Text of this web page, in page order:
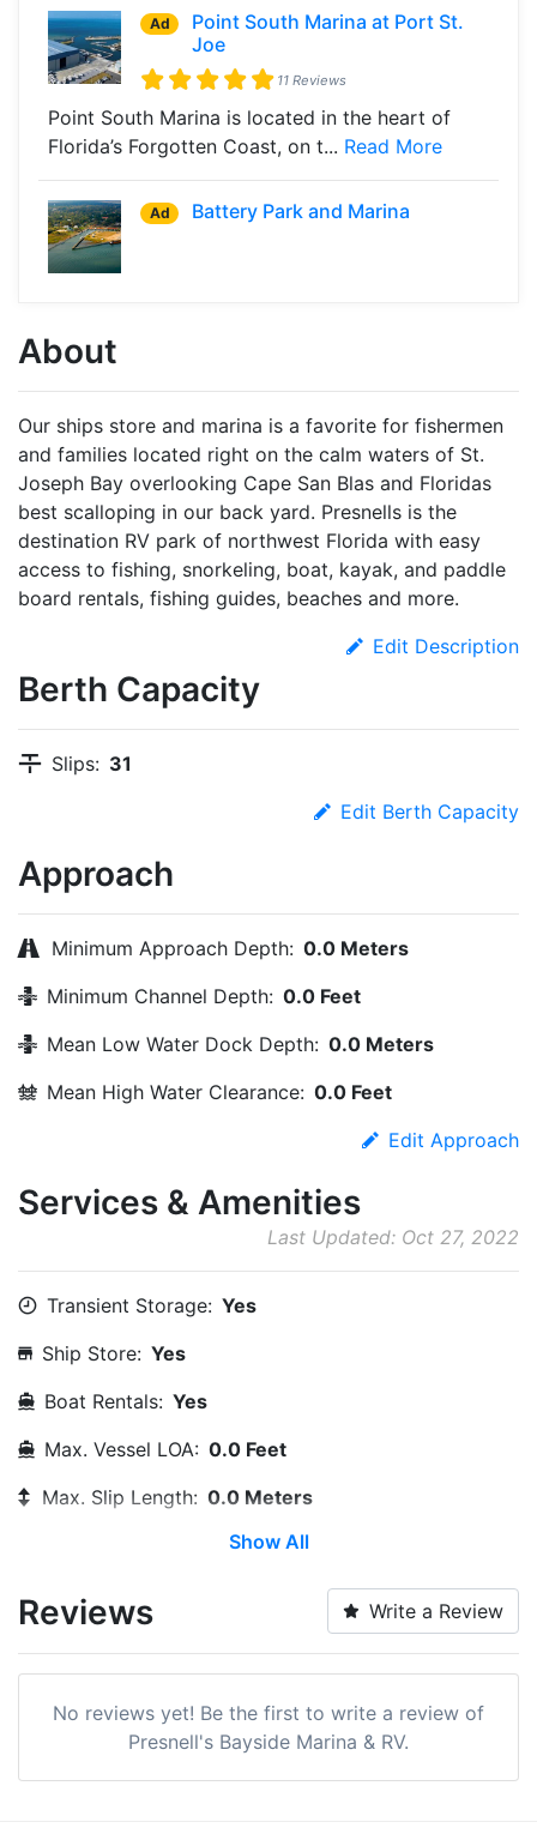
Ad
Point South Marina at Port St.
Joe
11 Reviews
Point South Marina is located in the heart of
Florida’s Forgotten Coast, on t... Read More
Ad Battery Park and Marina
About
Our ships store and marina is a favorite for fishermen
and families located right on the calm waters of St.
Joseph Bay overlooking Cape San Blas and Floridas
best scalloping in our back yard. Presnells is the
destination RV park of northwest Florida with easy
access to fishing, snorkeling, boat, kayak, and paddle
board rentals, fishing guides, beaches and more.
Edit Description
Berth Capacity
Slips: 31
Edit Berth Capacity
Approach
Minimum Approach Depth: 0.0 Meters
Minimum Channel Depth: 0.0 Feet
Mean Low Water Dock Depth: 0.0 Meters
Mean High Water Clearance: 0.0 Feet
Edit Approach
Services & Amenities
Last Updated: Oct 27, 2022
Transient Storage: Yes
Ship Store: Yes
Boat Rentals: Yes
Max. Vessel LOA: 0.0 Feet
Max. Slip Length: 0.0 Meters
0.0 Meters
Dry Stack:
Show All
Reviews Write a Review
No reviews yet! Be the first to write a review of
Presnell's Bayside Marina & RV.